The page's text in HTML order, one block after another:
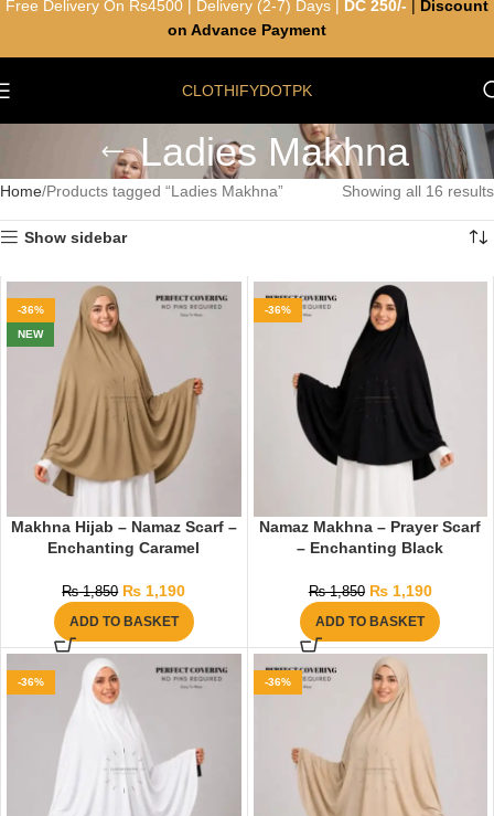
CLOTHIFYDOTPK
Ladies Makhna
Home Products tagged “Ladies Makhna” Showing all 16 results
Show sidebar
-36%
NEW
Makhna Hijab – Namaz Scarf –
Enchanting Caramel
₨1,850 ₨ 1,190
ADD TO BASKET
-36%
Namaz Makhna – Prayer Scarf
– Enchanting Black
₨1,850 ₨1,190
ADD TO BASKET
-36% -36%
Free Delivery On Rs4500 | Delivery (2-7) Days | DC 250/-
Discount
on Advance Payment